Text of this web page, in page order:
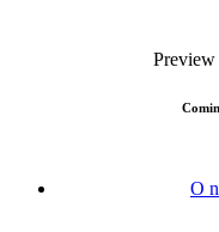
Preview
O